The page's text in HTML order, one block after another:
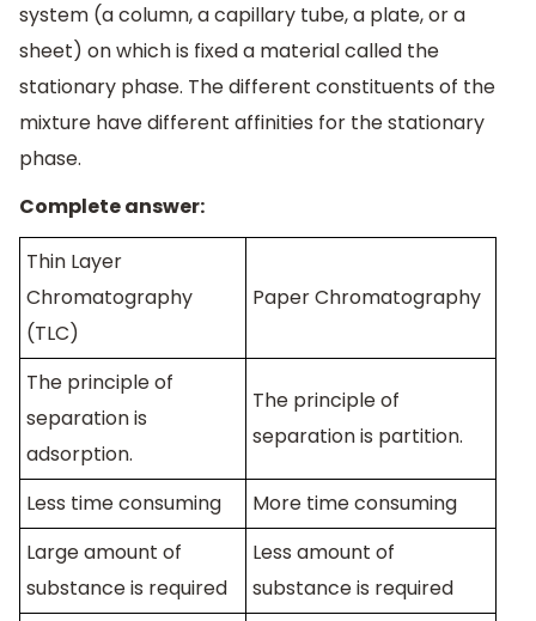
system (a column, a capillary tube, a plate, or a
sheet) on which is fixed a material called the
stationary phase. The different constituents of the
mixture have different affinities for the stationary
phase.
Complete answer:
Thin Layer
Chromatography
(TLC)
Paper Chromatography
The principle of
separation is
adsorption.
The principle of
separation is partition.
Less time consuming
More time consuming
Large amount of
substance is required
Less amount of
substance is required